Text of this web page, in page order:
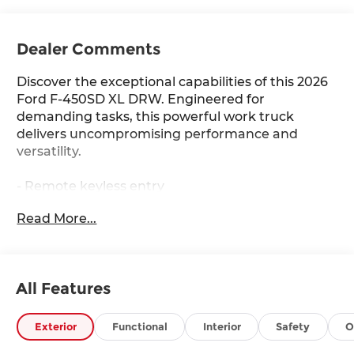
Dealer Comments
Discover the exceptional capabilities of this 2026
Ford F-450SD XL DRW. Engineered for
demanding tasks, this powerful work truck
delivers uncompromising performance and
versatility.
- Remote keyless entry
- Heated door mirrors
- Low tire pressure warning
This F-450SD is equipped with a robust 7.3L V8
engine mated to a 10-speed automatic
Read More...
All Features
Exterior Functional Interior Safety